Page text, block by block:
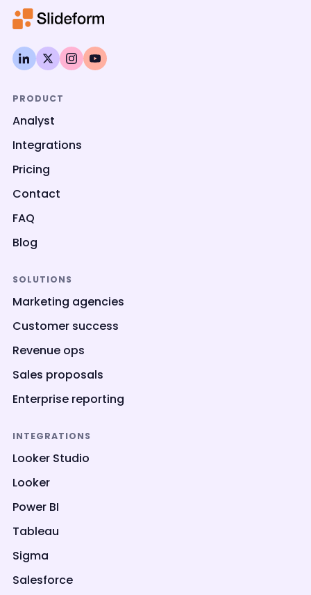
PRODUCT
Analyst
Integrations
Pricing
Contact
FAQ
Blog
SOLUTIONS
Marketing agencies
Customer success
Revenue ops
Sales proposals
Enterprise reporting
INTEGRATIONS
Looker Studio
Looker
Power BI
Tableau
Sigma
Salesforce